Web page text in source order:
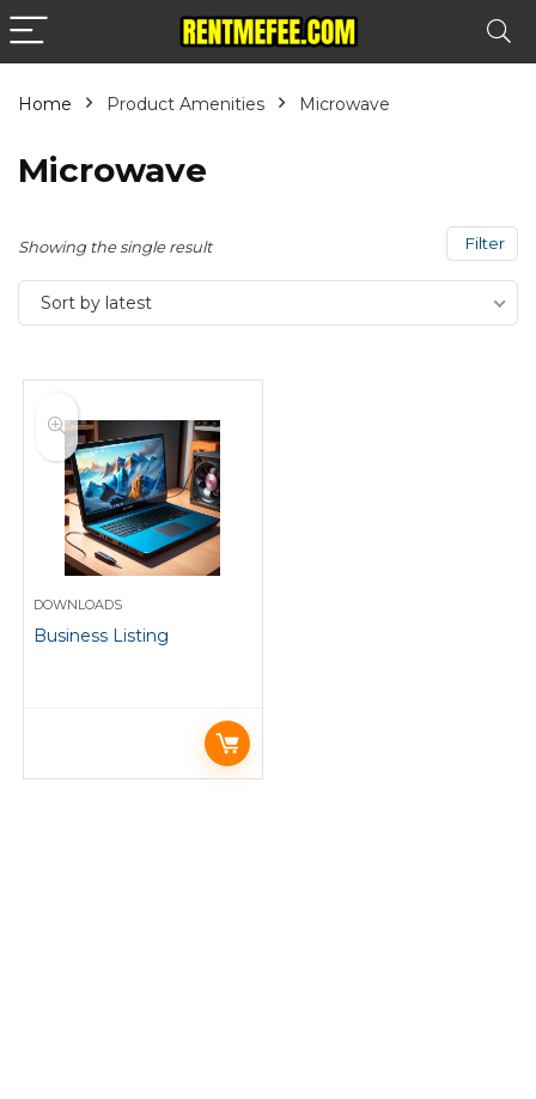
Home Product Amenities Microwave
Microwave
Filter
Showing the single result
Sort by latest
DOWNLOADS
Business Listing